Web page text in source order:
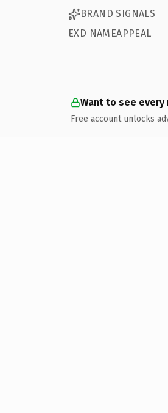
BRAND SIGNALS
EXD NAMEAPPEAL
Want to see every
Free account unlocks